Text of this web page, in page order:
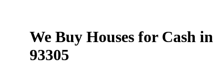
We Buy Houses for Cash in
93305